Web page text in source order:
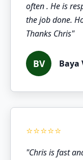
often . He is
the job done.
Thanks Chris"
BV Baya
"Chris is fast